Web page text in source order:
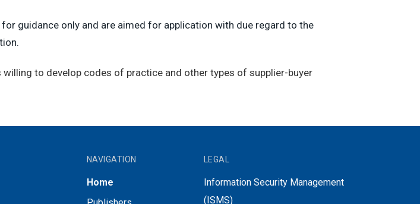
guidance only and are aimed for application with due regard to the
to develop codes of practice and other types of supplier-buyer
NAVIGATION
Home
LEGAL
Information Security Management
(ISMS)